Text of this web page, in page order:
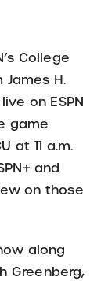
College
H.
on ESPN
game
at 11 a.m.
and
on those
along
Greenberg,